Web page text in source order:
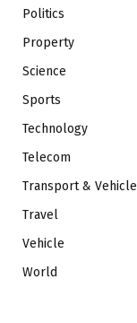
Politics
Property
Science
Sports
Technology
Telecom
Transport & Vehicle
Travel
Vehicle
World